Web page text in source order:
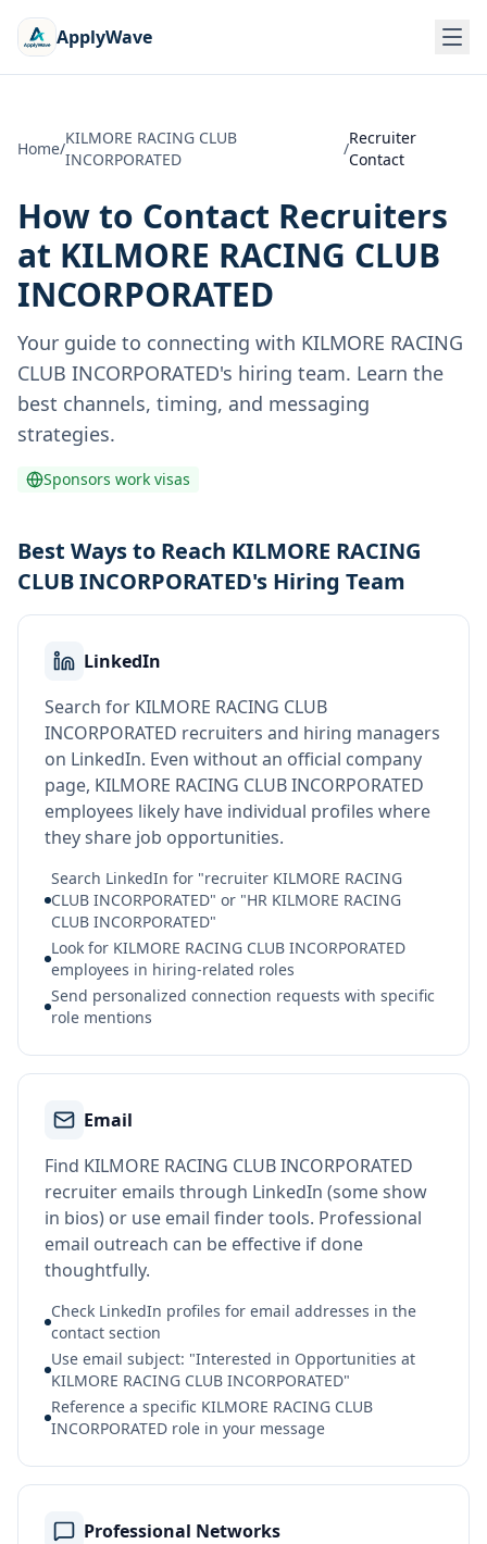
ApplyWave
Home/
KILMORE RACING CLUB
INCORPORATED
/
Recruiter
Contact
How to Contact Recruiters
at KILMORE RACING CLUB
INCORPORATED
Your guide to connecting with KILMORE RACING
CLUB INCORPORATED's hiring team. Learn the
best channels, timing, and messaging
strategies.
Sponsors work visas
Best Ways to Reach KILMORE RACING
CLUB INCORPORATED's Hiring Team
LinkedIn
Search for KILMORE RACING CLUB
INCORPORATED recruiters and hiring managers
on LinkedIn. Even without an official company
page, KILMORE RACING CLUB INCORPORATED
employees likely have individual profiles where
they share job opportunities.
Search LinkedIn for "recruiter KILMORE RACING
CLUB INCORPORATED" or "HR KILMORE RACING
CLUB INCORPORATED"
Look for KILMORE RACING CLUB INCORPORATED
employees in hiring-related roles
Send personalized connection requests with specific
role mentions
Email
Find KILMORE RACING CLUB INCORPORATED
recruiter emails through LinkedIn (some show
in bios) or use email finder tools. Professional
email outreach can be effective if done
thoughtfully.
Check LinkedIn profiles for email addresses in the
contact section
Use email subject: "Interested in Opportunities at
KILMORE RACING CLUB INCORPORATED"
Reference a specific KILMORE RACING CLUB
INCORPORATED role in your message
Professional Networks